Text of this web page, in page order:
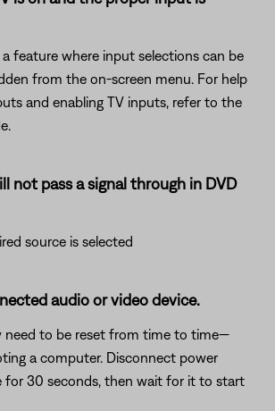
a feature where input selections can be
from the on-screen menu. For help
and enabling TV inputs, refer to the
not pass a signal through in DVD
source is selected
audio or video device.
need to be reset from time to time—
a computer. Disconnect power
for 30 seconds, then wait for it to start